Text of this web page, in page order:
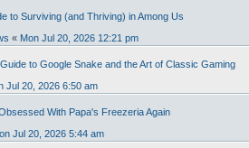
to Surviving (and Thriving) in Among Us
« Mon Jul 20, 2026 12:21 pm
to Google Snake and the Art of Classic Gaming
Jul 20, 2026 6:50 am
With Papa's Freezeria Again
Jul 20, 2026 5:44 am